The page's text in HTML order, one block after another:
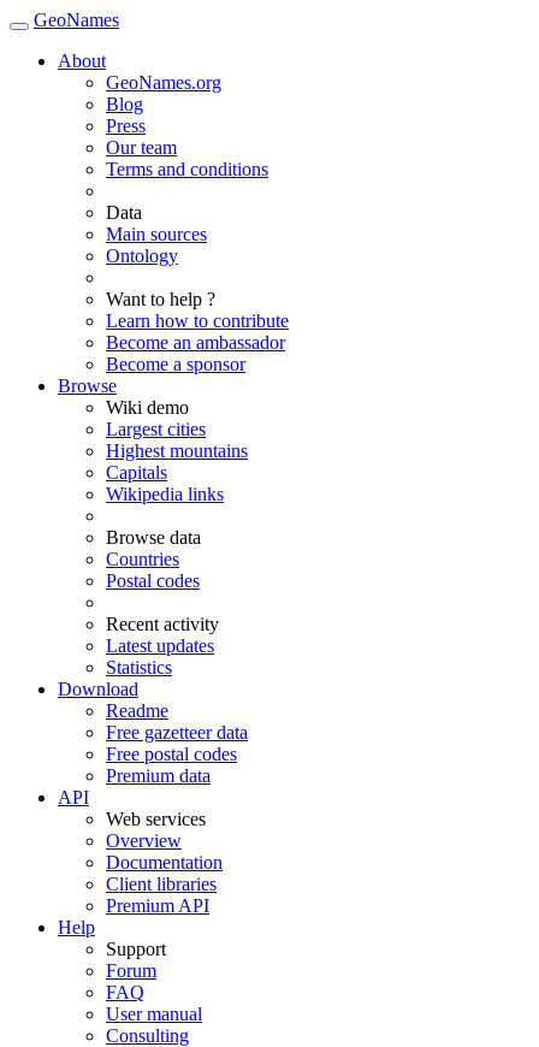
GeoNames
About
GeoNames.org
Blog
Press
Our team
Terms and conditions
Data
Main sources
Ontology
Want to help ?
Learn how to contribute
Become an ambassador
Become a sponsor
Browse
Wiki demo
Largest cities
Highest mountains
Capitals
Wikipedia links
Browse data
Countries
Postal codes
Recent activity
Latest updates
Statistics
Download
Readme
Free gazetteer data
Free postal codes
Premium data
API
Web services
Overview
Documentation
Client libraries
Premium API
Help
Support
Forum
FAQ
User manual
Consulting